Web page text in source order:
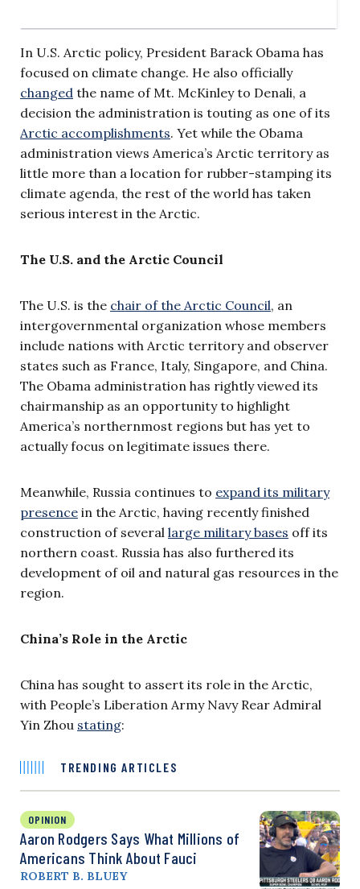
In U.S. Arctic policy, President Barack Obama has
focused on climate change. He also officially
changed the name of Mt. McKinley to Denali, a
decision the administration is touting as one of its
Arctic accomplishments. Yet while the Obama
administration views America’s Arctic territory as
little more than a location for rubber-stamping its
climate agenda, the rest of the world has taken
serious interest in the Arctic.
The U.S. and the Arctic Council
The U.S. is the chair of the Arctic Council, an
intergovernmental organization whose members
include nations with Arctic territory and observer
states such as France, Italy, Singapore, and China.
The Obama administration has rightly viewed its
chairmanship as an opportunity to highlight
America’s northernmost regions but has yet to
actually focus on legitimate issues there.
Meanwhile, Russia continues to expand its military
presence in the Arctic, having recently finished
construction of several large military bases off its
northern coast. Russia has also furthered its
development of oil and natural gas resources in the
region.
China’s Role in the Arctic
China has sought to assert its role in the Arctic,
with People’s Liberation Army Navy Rear Admiral
Yin Zhou stating:
TRENDING ARTICLES
OPINION
Aaron Rodgers Says What Millions of
Americans Think About Fauci
ROBERT B. BLUEY